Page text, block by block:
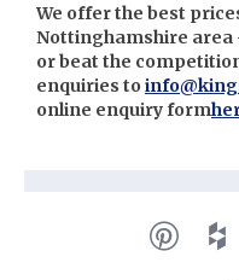
We offer the best
Nottinghamshire area
or beat the
enquiries to
online enquiry form